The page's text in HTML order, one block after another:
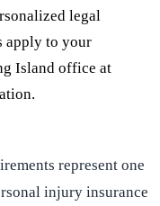
legal
apply to your
Island office at
represent one
injury insurance